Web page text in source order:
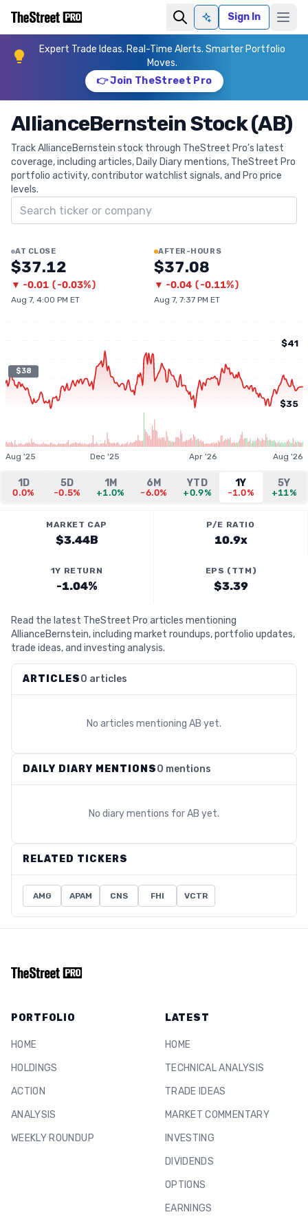
Ask AISign In
Expert Trade Ideas. Real-Time Alerts. Smarter Portfolio
Moves.
👉 Join TheStreet Pro
AllianceBernstein Stock (AB)
Track AllianceBernstein stock through TheStreet Pro's latest
coverage, including articles, Daily Diary mentions, TheStreet Pro
portfolio activity, contributor watchlist signals, and Pro price
levels.
Search ticker
AT CLOSE
$37.12
▼ -0.01 (-0.03%)
Aug 7, 4:00 PM ET
AFTER-HOURS
$37.08
▼ -0.04 (-0.11%)
Aug 7, 7:37 PM ET
$38
$41
$35
Aug '25 Dec '25 Apr '26 Aug '26
1D
0.0%
5D
-0.5%
1M
+1.0%
6M
-6.0%
YTD
+0.9%
1Y
-1.0%
5Y
+11%
MARKET CAP
$3.44B
P/E RATIO
10.9x
1Y RETURN
-1.04%
EPS (TTM)
$3.39
Read the latest TheStreet Pro articles mentioning
AllianceBernstein, including market roundups, portfolio updates,
trade ideas, and investing analysis.
ARTICLES0 articles
No articles mentioning AB yet.
DAILY DIARY MENTIONS0 mentions
No diary mentions forAB yet.
RELATED TICKERS
AMG APAM CNS FHI VCTR
PORTFOLIO
HOME
HOLDINGS
ACTION
ANALYSIS
WEEKLY ROUNDUP
LATEST
HOME
TECHNICAL ANALYSIS
TRADE IDEAS
MARKET COMMENTARY
INVESTING
DIVIDENDS
OPTIONS
EARNINGS